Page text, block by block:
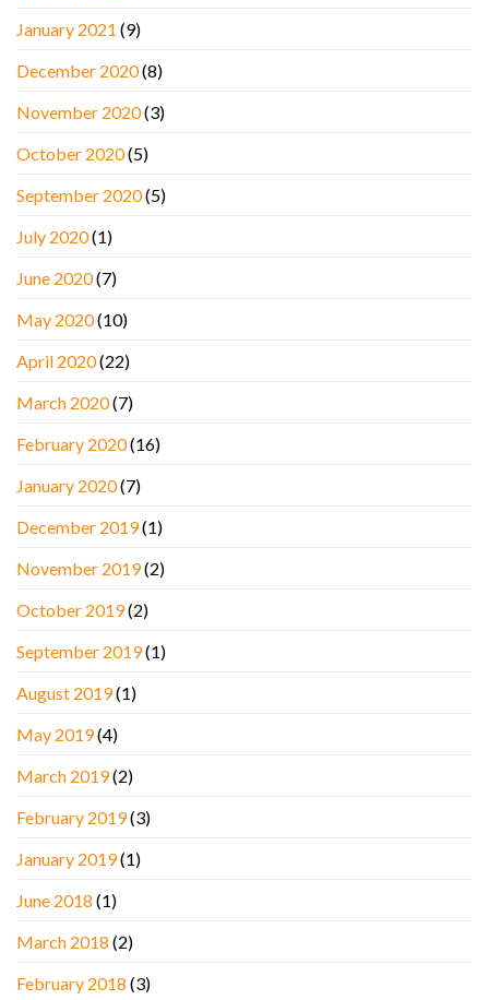
January 2021 (9)
December 2020(8)
November 2020(3)
October 2020(5)
September 2020(5)
July 2020(1)
June 2020(7)
May 2020(10)
April 2020(22)
March 2020(7)
February 2020(16)
January 2020(7)
December 2019(1)
November 2019(2)
October 2019(2)
September 2019(1)
August 2019(1)
May 2019(4)
March 2019(2)
February 2019(3)
January 2019(1)
June 2018 (1)
March 2018 (2)
February 2018 (3)